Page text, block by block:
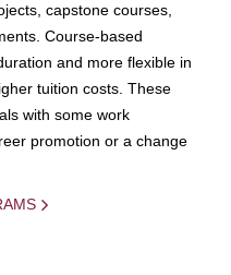
capstone courses,
Course-based
and more flexible in
tuition costs. These
with some work
promotion or a change